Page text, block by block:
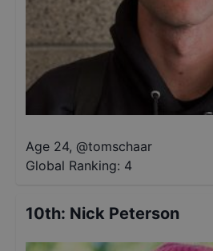
Age 24, @tomschaar
Global Ranking: 4
10th: Nick Peterson